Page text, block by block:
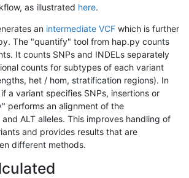
as illustrated here.
an intermediate VCF which is further
The "quantify" tool from hap.py counts
It counts SNPs and INDELs separately
counts for subtypes of each variant
het / hom, stratification regions). In
a variant specifies SNPs, insertions or
performs an alignment of the
ALT alleles. This improves handling of
and provides results that are
different methods.